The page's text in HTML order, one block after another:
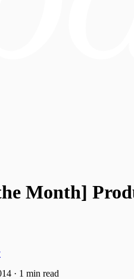
Month]
· 1 min read